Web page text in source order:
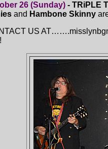
26 (Sunday) - TRiPLE
and Hambone Skinny
US